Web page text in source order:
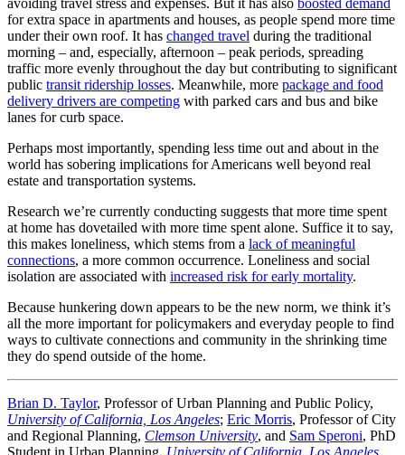
for extra space in apartments and houses, as people spend more time
under their own roof. It has changed travel during the traditional
morning – and, especially, afternoon – peak periods, spreading
traffic more evenly throughout the day but contributing to significant
public transit ridership losses. Meanwhile, more package and food
delivery drivers are competing with parked cars and bus and bike
lanes for curb space.
Perhaps most importantly, spending less time out and about in the
world has sobering implications for Americans well beyond real
estate and transportation systems.
Research we’re currently conducting suggests that more time spent
at home has dovetailed with more time spent alone. Suffice it to say,
this makes loneliness, which stems from a lack of meaningful
connections, a more common occurrence. Loneliness and social
isolation are associated with increased risk for early mortality.
Because hunkering down appears to be the new norm, we think it’s
all the more important for policymakers and everyday people to find
ways to cultivate connections and community in the shrinking time
they do spend outside of the home.
Brian D. Taylor, Professor of Urban Planning and Public Policy,
University of California, Los Angeles; Eric Morris, Professor of City
and Regional Planning, Clemson University, and Sam Speroni, PhD
Student in Urban Planning, University of California, Los Angeles